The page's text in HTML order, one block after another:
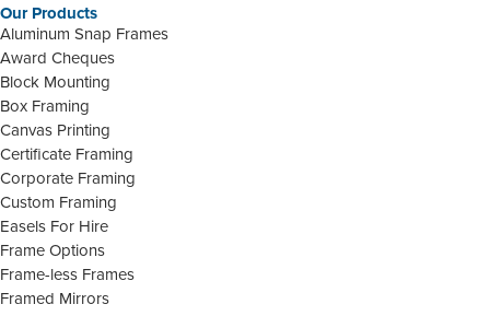
Our Products
Aluminum Snap Frames
Award Cheques
Block Mounting
Box Framing
Canvas Printing
Certificate Framing
Corporate Framing
Custom Framing
Easels For Hire
Frame Options
Frame-less Frames
Framed Mirrors